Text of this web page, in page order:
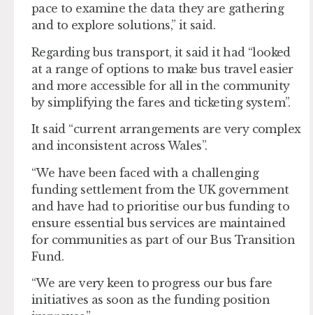
pace to examine the data they are gathering
and to explore solutions,” it said.
Regarding bus transport, it said it had “looked
at a range of options to make bus travel easier
and more accessible for all in the community
by simplifying the fares and ticketing system”.
It said “current arrangements are very complex
and inconsistent across Wales”.
“We have been faced with a challenging
funding settlement from the UK government
and have had to prioritise our bus funding to
ensure essential bus services are maintained
for communities as part of our Bus Transition
Fund.
“We are very keen to progress our bus fare
initiatives as soon as the funding position